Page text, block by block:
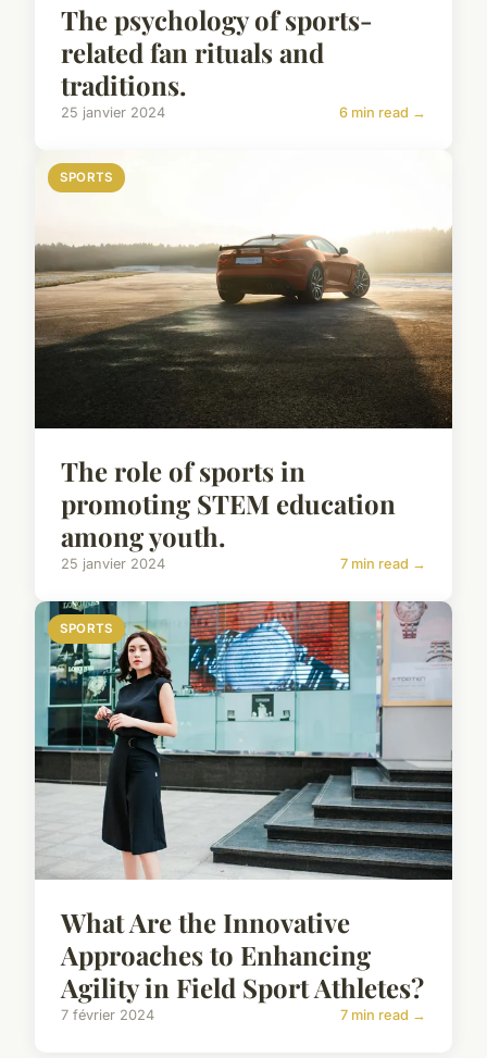
The psychology of sports-
related fan rituals and
traditions.
25 janvier 2024 6 min read →
SPORTS
The role of sports in
promoting STEM education
among youth.
25 janvier 2024 7 min read →
SPORTS
What Are the Innovative
Approaches to Enhancing
Agility in Field Sport Athletes?
7 février 2024 7 min read →